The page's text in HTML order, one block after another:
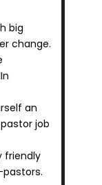
big
change.
an
job
friendly